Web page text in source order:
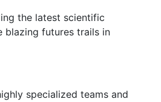
the latest scientific
blazing futures trails in
specialized teams and